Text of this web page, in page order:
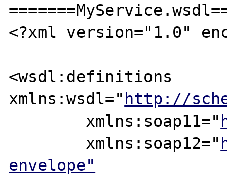
<?xml version="1.0"
<wsdl:definitions
xmlns:wsdl=" http://
	xmlns:soap11="
	xmlns:soap12="
envelope"